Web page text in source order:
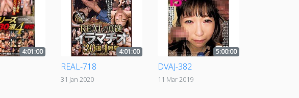
4:01:00 4:01:00
REAL-718
31 Jan 2020
5:00:00
DVAJ-382
11 Mar 2019